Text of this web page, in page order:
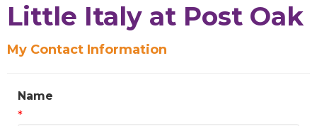
Little Italy at Post Oak
My Contact Information
Name
*